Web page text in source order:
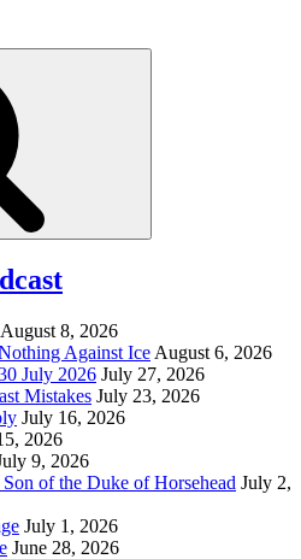
August 8, 2026
Against Ice August 6, 2026
July 2026 July 27, 2026
Mistakes July 23, 2026
July 16, 2026
2026
9, 2026
of the Duke of Horsehead July 2,
July 1, 2026
June 28, 2026